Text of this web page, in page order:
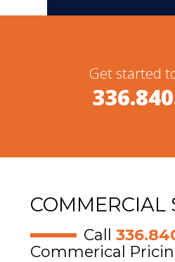
Get started
COMMERCIAL
Call
Commerical